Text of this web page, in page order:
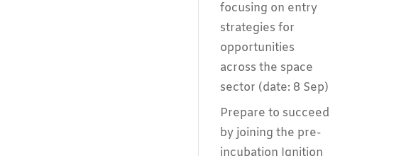
focusing on entry
strategies for
opportunities
across the space
sector (date: 8 Sep)
Prepare to succeed
by joining the pre-
incubation Ignition